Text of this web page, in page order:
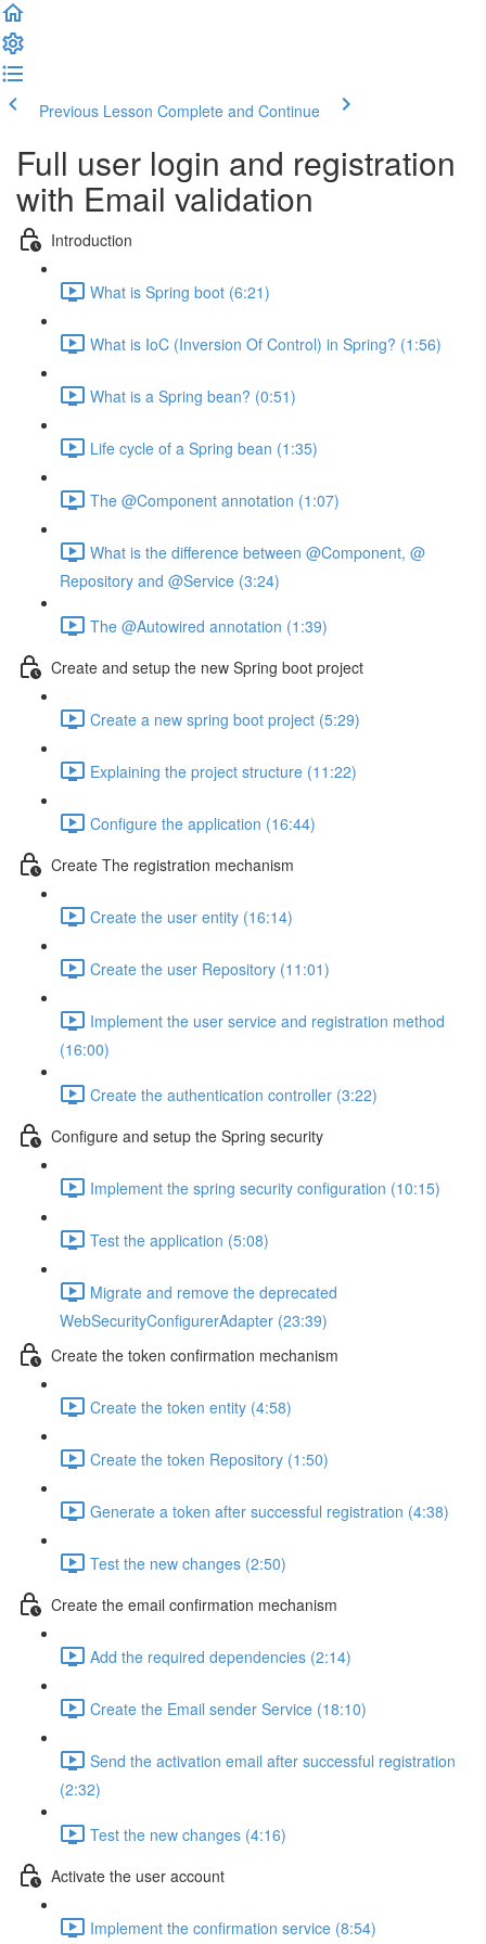
Previous Lesson Complete and Continue
Full user login and registration
with Email validation
Introduction
What is Spring boot (6:21)
What is IoC (Inversion Of Control) in Spring? (1:56)
What is a Spring bean? (0:51)
Life cycle of a Spring bean (1:35)
The @Component annotation (1:07)
What is the difference between @Component, @
Repository and @Service (3:24)
The @Autowired annotation (1:39)
Create and setup the new Spring boot project
Create a new spring boot project (5:29)
Explaining the project structure (11:22)
Configure the application (16:44)
Create The registration mechanism
Create the user entity (16:14)
Create the user Repository (11:01)
Implement the user service and registration method
(16:00)
Create the authentication controller (3:22)
Configure and setup the Spring security
Implement the spring security configuration (10:15)
Test the application (5:08)
Migrate and remove the deprecated
WebSecurityConfigurerAdapter (23:39)
Create the token confirmation mechanism
Create the token entity (4:58)
Create the token Repository (1:50)
Generate a token after successful registration (4:38)
Test the new changes (2:50)
Create the email confirmation mechanism
Add the required dependencies (2:14)
Create the Email sender Service (18:10)
Send the activation email after successful registration
(2:32)
Test the new changes (4:16)
Activate the user account
Implement the confirmation service (8:54)